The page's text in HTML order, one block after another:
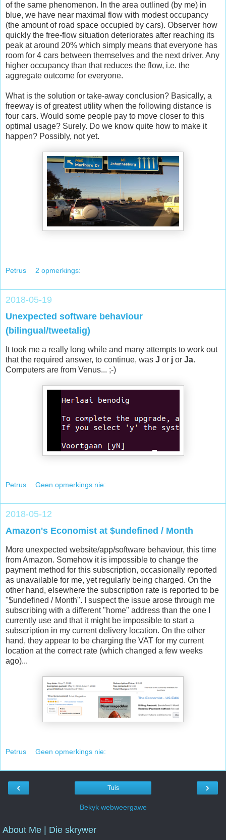
of the same phenomenon. In the area outlined (by me) in
blue, we have near maximal flow with modest occupancy
(the amount of road space occupied by cars). Observer how
quickly the free-flow situation deteriorates after reaching its
peak at around 20% which simply means that everyone has
room for 4 cars between themselves and the next driver. Any
higher occupancy than that reduces the flow, i.e. the
aggregate outcome for everyone.
What is the solution or take-away conclusion? Basically, a
freeway is of greatest utility when the following distance is
four cars. Would some people pay to move closer to this
optimal usage? Surely. Do we know quite how to make it
happen? Possibly, not yet.
Petrus 2 opmerkings:
2018-05-19
Unexpected software behaviour
(bilingual/tweetalig)
It took me a really long while and many attempts to work out
that the required answer, to continue, was J or j or Ja.
Computers are from Venus... ;-)
Petrus Geen opmerkings nie:
2018-05-12
Amazon's Economist at $undefined / Month
More unexpected website/app/software behaviour, this time
from Amazon. Somehow it is impossible to change the
payment method for this subscription, occasionally reported
as unavailable for me, yet regularly being charged. On the
other hand, elsewhere the subscription rate is reported to be
"$undefined / Month". I suspect the issue arose through me
subscribing with a different "home" address than the one I
currently use and that it might be impossible to start a
subscription in my current delivery location. On the other
hand, they appear to be charging the VAT for my current
location at the correct rate (which changed a few weeks
ago)...
Petrus Geen opmerkings nie:
‹ ›
Tuis
Bekyk webweergawe
About Me | Die skrywer